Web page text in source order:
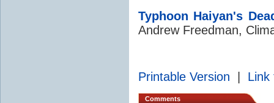
Typhoon Haiyan's
Andrew Freedman,
Printable Version Link
Comments